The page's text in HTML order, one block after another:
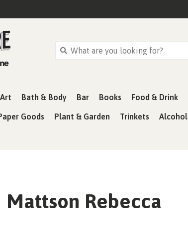
Art Bath & Body Bar Books Food & Drink
Goods Plant & Garden Trinkets Alcohol
Mattson Rebecca